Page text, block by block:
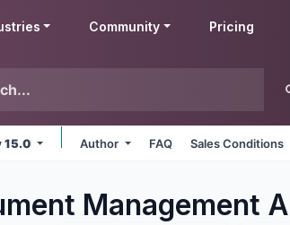
Community Pricing
15.0 Author FAQ Sales Conditions
Management